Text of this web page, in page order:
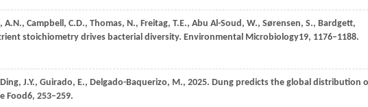
A.N., Campbell, C.D., Thomas, N., Freitag, T.E., Abu Al-Soud, W., Sørensen, S., Bardgett,
stoichiometry drives bacterial diversity. Environmental Microbiology19, 1176–1188.
Ding, J.Y., Guirado, E., Delgado-Baquerizo, M., 2025. Dung predicts the global distribution
Food6, 253–259.